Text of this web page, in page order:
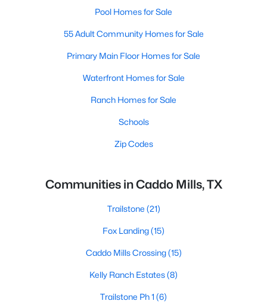
Pool Homes for Sale
55 Adult Community Homes for Sale
Primary Main Floor Homes for Sale
Waterfront Homes for Sale
Ranch Homes for Sale
Schools
Zip Codes
Communities in Caddo Mills, TX
Trailstone (21)
Fox Landing(15)
Caddo Mills Crossing(15)
Kelly Ranch Estates(8)
Trailstone Ph 1 (6)